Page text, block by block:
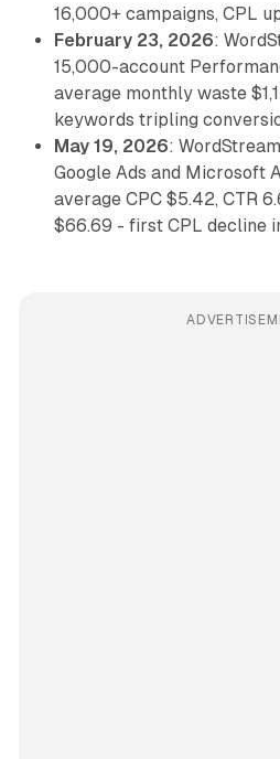
16,000+ campaigns, CPL
February 23, 2026:
15,000-account
average monthly waste
keywords tripling
May 19, 2026:
Google Ads and Microsoft
average CPC $5.42, CTR
$66.69 - first CPL decline